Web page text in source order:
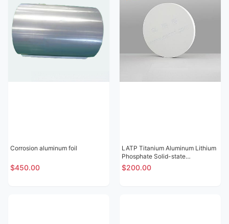
Corrosion aluminum foil
$450.00
LATP Titanium Aluminum Lithium
Phosphate Solid-state
Electrolytic Sheet
$200.00